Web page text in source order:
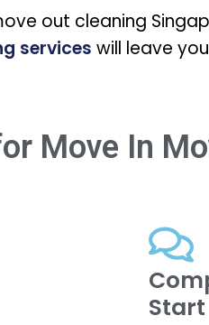
out cleaning
services will leave
Move In
Start